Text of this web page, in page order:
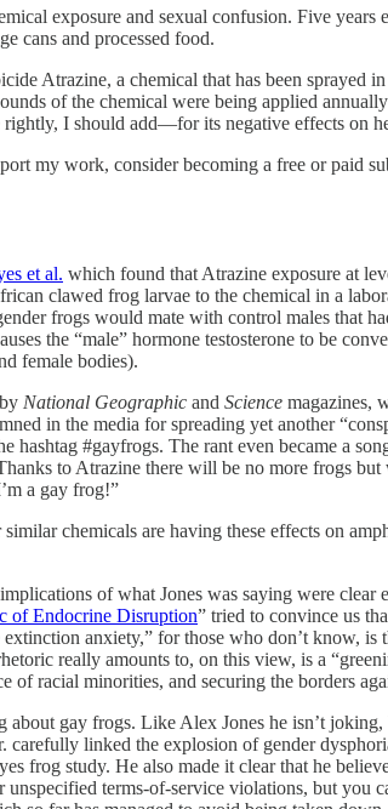
exposure and sexual confusion. Five
cans and processed food.
Atrazine, a chemical that has been
of the chemical were being applied
I should add—for its negative effects on
my work, consider becoming a free or paid
et al. which found that Atrazine exposure at
clawed frog larvae to the chemical in a
frogs would mate with control males that
the “male” hormone testosterone to be
female bodies).
National Geographic and Science magazines,
in the media for spreading yet another
#gayfrogs. The rant even became a
to Atrazine there will be no more frogs
a gay frog!”
chemicals are having these effects on
of what Jones was saying were
of Endocrine Disruption” tried to convince us
anxiety,” for those who don’t know,
really amounts to, on this view, is a
of racial minorities, and securing the borders
gay frogs. Like Alex Jones he isn’t
carefully linked the explosion of gender
frog study. He also made it clear that he
terms-of-service violations, but